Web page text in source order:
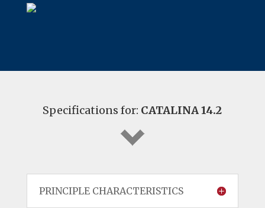
Specifications for: CATALINA 14.2
PRINCIPLE CHARACTERISTICS